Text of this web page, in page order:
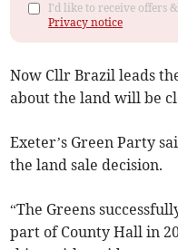
I'd like to receive offers
Privacy notice
Now Cllr Brazil leads
about the land will be
Exeter’s Green Party
the land sale decision.
“The Greens
part of County Hall in